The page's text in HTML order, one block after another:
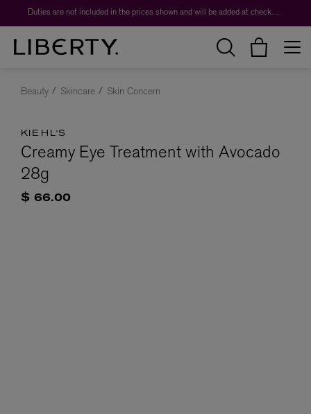
Duties are not included in the prices shown and will be added at checkout.
Beauty Skincare Skin Concern
KIEHL'S
Creamy Eye Treatment with Avocado
28g
$ 66.00